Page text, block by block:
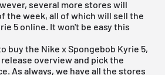
several more stores will
the week, all of which will sell the
5 online. It won't be easy this
buy the Nike x Spongebob Kyrie 5,
release overviewand pick the
As always, we have all the stores